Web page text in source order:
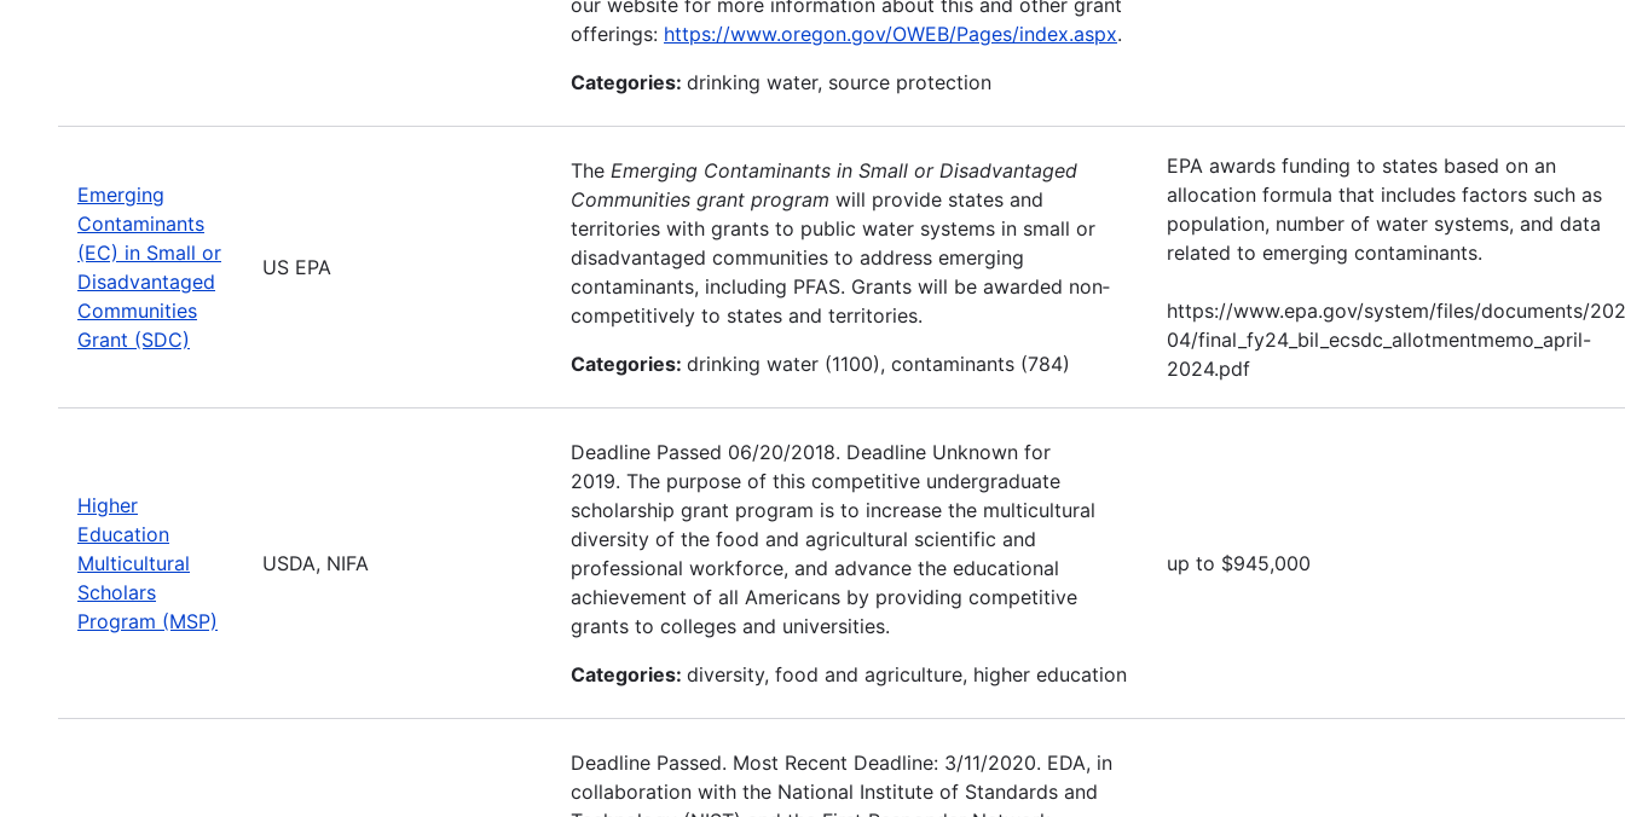
offerings: https://www.oregon.gov/OWEB/Pages/index.aspx.
Categories: drinking water, source protection
Emerging
Contaminants
(EC) in Small or
Disadvantaged
Communities
Grant (SDC)
US EPA
The Emerging Contaminants in Small or Disadvantaged
Communities grant program will provide states and
territories with grants to public water systems in small or
disadvantaged communities to address emerging
contaminants, including PFAS. Grants will be awarded non‐
competitively to states and territories.
Categories: drinking water (1100), contaminants (784)
EPA awards funding to states based on an
allocation formula that includes factors such as
population, number of water systems, and data
related to emerging contaminants.
https://www.epa.gov/system/files/documents/
04/final_fy24_bil_ecsdc_allotmentmemo_april-
2024.pdf
Higher
Education
Multicultural
Scholars
Program (MSP)
USDA, NIFA
Deadline Passed 06/20/2018. Deadline Unknown for
2019. The purpose of this competitive undergraduate
scholarship grant program is to increase the multicultural
diversity of the food and agricultural scientific and
professional workforce, and advance the educational
achievement of all Americans by providing competitive
grants to colleges and universities.
Categories: diversity, food and agriculture, higher education
up to $945,000
Deadline Passed. Most Recent Deadline: 3/11/2020. EDA, in
collaboration with the National Institute of Standards and